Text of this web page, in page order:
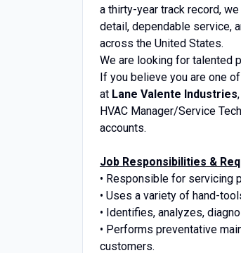
a thirty-year track record,
detail, dependable service,
across the United States.
We are looking for talented
If you believe you are one
at Lane Valente Industries
HVAC Manager/Service
accounts.
Job Responsibilities &
• Responsible for servicing
• Uses a variety of hand-
• Identifies, analyzes,
• Performs preventative
customers.